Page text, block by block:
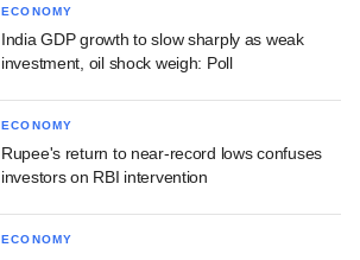
ECONOMY
India GDP growth to slow sharply as weak
investment, oil shock weigh: Poll
ECONOMY
Rupee's return to near-record lows confuses
investors on RBI intervention
ECONOMY